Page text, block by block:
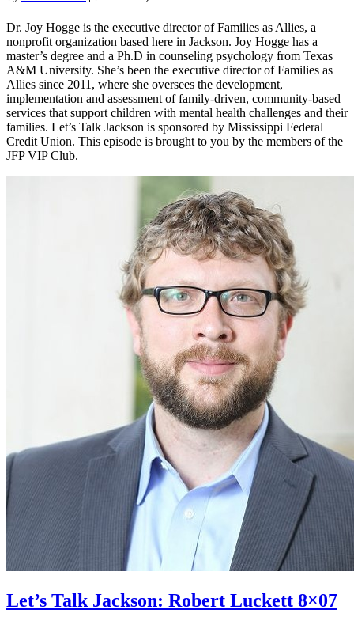
Dr. Joy Hogge is the executive director of Families as Allies, a
nonprofit organization based here in Jackson. Joy Hogge has a
master’s degree and a Ph.D in counseling psychology from Texas
A&M University. She’s been the executive director of Families as
Allies since 2011, where she oversees the development,
implementation and assessment of family-driven, community-based
services that support children with mental health challenges and their
families. Let’s Talk Jackson is sponsored by Mississippi Federal
Credit Union. This episode is brought to you by the members of the
JFP VIP Club.
Let’s Talk Jackson: Robert Luckett 8×07